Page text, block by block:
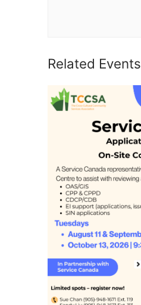
Related Events